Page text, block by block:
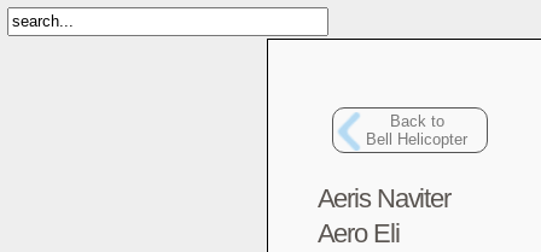
Back to
Bell Helicopter
Aeris Naviter
Aero Eli